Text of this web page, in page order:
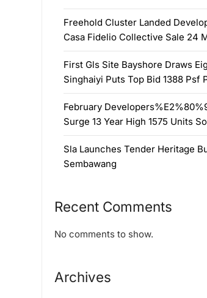
Freehold Cluster Landed
Casa Fidelio Collective Sale 24
First Gls Site Bayshore Draws
Singhaiyi Puts Top Bid 1388 Psf
February
Surge 13 Year High 1575 Units
Sla Launches Tender Heritage
Sembawang
Recent Comments
No comments to show.
Archives